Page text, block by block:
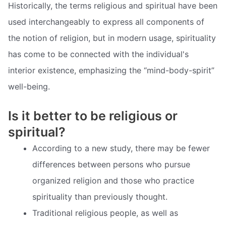
Historically, the terms religious and spiritual have been
used interchangeably to express all components of
the notion of religion, but in modern usage, spirituality
has come to be connected with the individual's
interior existence, emphasizing the “mind-body-spirit”
well-being.
Is it better to be religious or
spiritual?
According to a new study, there may be fewer
differences between persons who pursue
organized religion and those who practice
spirituality than previously thought.
Traditional religious people, as well as